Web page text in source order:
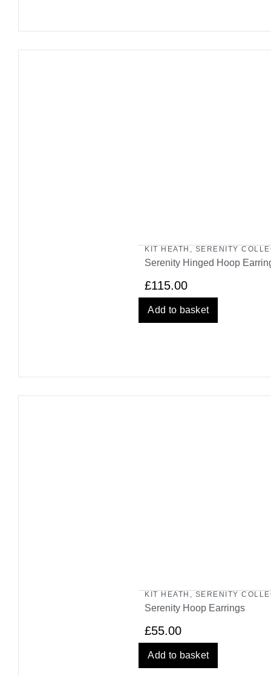
KIT HEATH SERENITY
Serenity Hinged Hoop
£115.00
Add to basket
KIT HEATH , SERENITY
Serenity Hoop Earrings
£55.00
Add to basket